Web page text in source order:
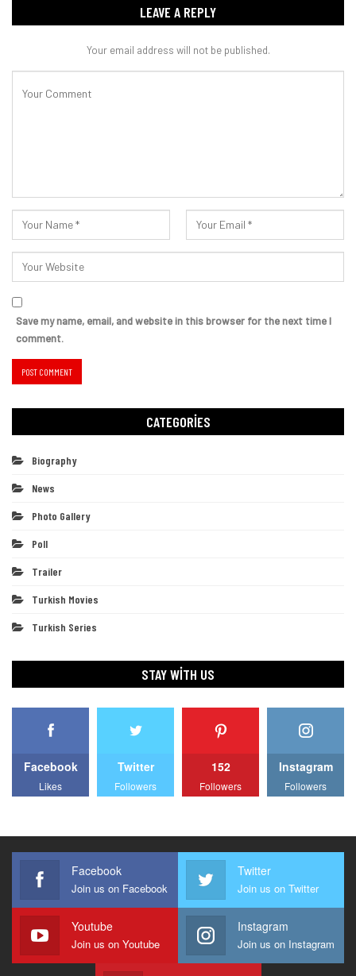
LEAVE A REPLY
Your email address will not be published.
Save my name, email, and website in this browser for the next time I
comment.
CATEGORIES
Biography
News
Photo Gallery
Poll
Trailer
Turkish Movies
Turkish Series
STAY WITH US
Facebook
Likes
Twitter
Followers
152
Followers
Instagram
Followers
Facebook
Join us on Facebook
Twitter
Join us on Twitter
Youtube
Join us on Youtube
Instagram
Join us on Instagram